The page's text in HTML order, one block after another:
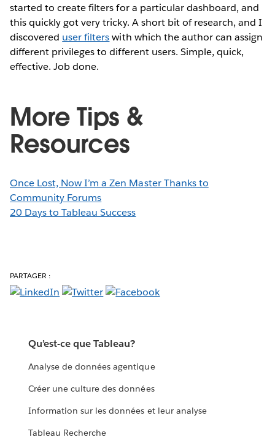
started to create filters for a particular dashboard, and
this quickly got very tricky. A short bit of research, and I
discovered user filterswith which the author can assign
different privileges to different users. Simple, quick,
effective. Job done.
More Tips &
Resources
Once Lost, Now I’m a Zen Master Thanks to
Community Forums
20 Days to Tableau Success
PARTAGER :
Qu’est-ce que Tableau?
Analyse de données agentique
Créer une culture des données
Information sur les données et leur analyse
Tableau Recherche